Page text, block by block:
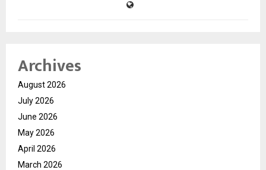
Archives
August 2026
July 2026
June 2026
May 2026
April 2026
March 2026